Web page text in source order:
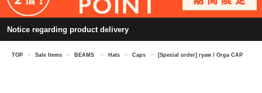
Notice regarding product delivery
TOP > Sale Items > BEAMS > Hats > Caps > [Special order] ryaw / Orga CAP